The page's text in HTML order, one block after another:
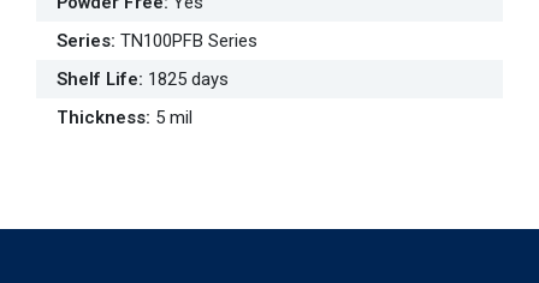
Series: TN100PFB Series
Shelf Life: 1825 days
Thickness: 5 mil